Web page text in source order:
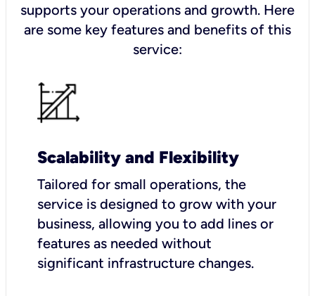
supports your operations and growth. Here
are some key features and benefits of this
service:
Scalability and Flexibility
Tailored for small operations, the
service is designed to grow with your
business, allowing you to add lines or
features as needed without
significant infrastructure changes.